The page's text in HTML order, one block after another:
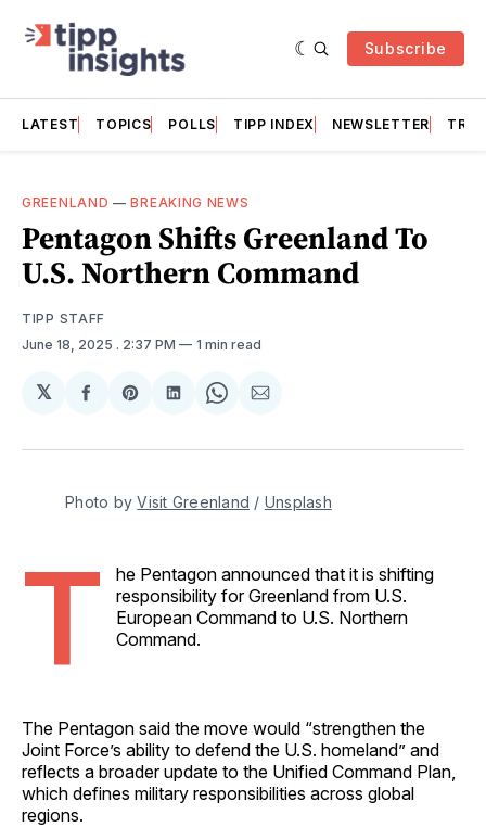
Subscribe
LATEST TOPICS POLLS TIPP INDEX NEWSLETTER
GREENLAND —BREAKING NEWS
Pentagon Shifts Greenland To
U.S. Northern Command
TIPP STAFF
June 18, 2025 . 2:37 PM 1 min read
𝕏
Share
Facebook
Share
Pinterest
Share
LinkedIn
Share
WhatsApp
Share
Email
Photo by Visit Greenland / Unsplash
T
he Pentagon announced that it is shifting
responsibility for Greenland from U.S.
European Command to U.S. Northern
Command.
The Pentagon said the move would “strengthen the
Joint Force’s ability to defend the U.S. homeland” and
reflects a broader update to the Unified Command Plan,
which defines military responsibilities across global
regions.